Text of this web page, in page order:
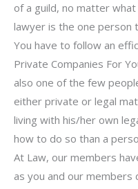
of a guild, no matter
lawyer is the one person
You have to follow an
Private Companies For
also one of the few
either private or legal
living with his/her own
how to do so than a
At Law, our members
as you and our members